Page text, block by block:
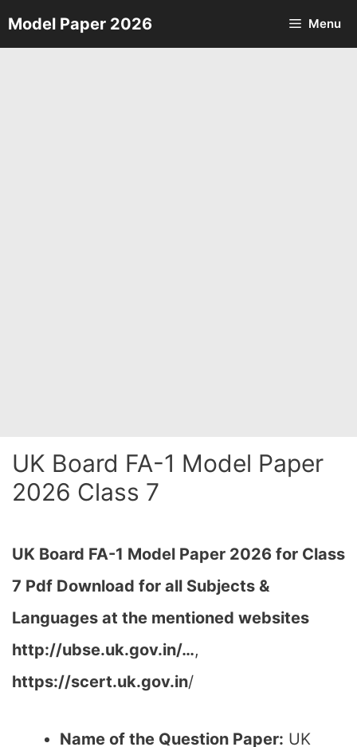
Skip
to
Model Paper 2026 Menu
UK Board FA-1 Model Paper
2026 Class 7
UK Board FA-1 Model Paper 2026 for Class
7 Pdf Download for all Subjects &
Languages at the mentioned websites
http://ubse.uk.gov.in/…,
https://scert.uk.gov.in/
Name of the Question Paper: UK